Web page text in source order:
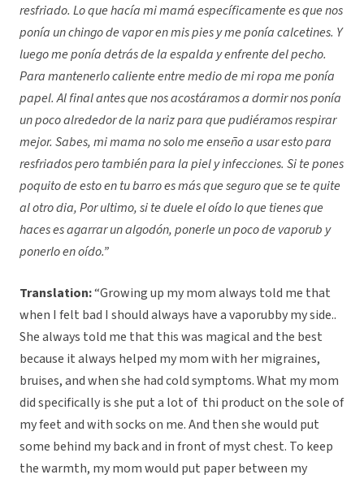
resfriado. Lo que hacía mi mamá específicamente es que nos
ponía un chingo de vapor en mis pies y me ponía calcetines. Y
luego me ponía detrás de la espalda y enfrente del pecho.
Para mantenerlo caliente entre medio de mi ropa me ponía
papel. Al final antes que nos acostáramos a dormir nos ponía
un poco alrededor de la nariz para que pudiéramos respirar
mejor. Sabes, mi mama no solo me enseño a usar esto para
resfriados pero también para la piel y infecciones. Si te pones
poquito de esto en tu barro es más que seguro que se te quite
al otro dia, Por ultimo, si te duele el oído lo que tienes que
haces es agarrar un algodón, ponerle un poco de vaporub y
ponerlo en oído.”
Translation:“Growing up my mom always told me that
when I felt bad I should always have a vaporubby my side..
She always told me that this was magical and the best
because it always helped my mom with her migraines,
bruises, and when she had cold symptoms. What my mom
did specifically is she put a lot of thi product on the sole of
my feet and with socks on me. And then she would put
some behind my back and in front of myst chest. To keep
the warmth, my mom would put paper between my